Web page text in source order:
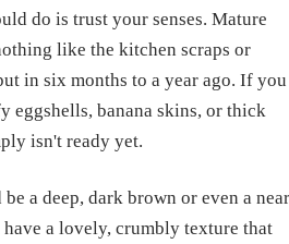
do is trust your senses. Mature
like the kitchen scraps or
in six months to a year ago. If you
eggshells, banana skins, or thick
isn't ready yet.
a deep, dark brown or even a
a lovely, crumbly texture that